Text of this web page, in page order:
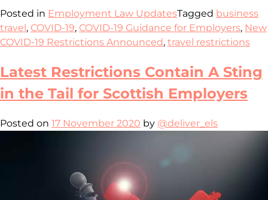
Posted in Employment Law UpdatesTagged business
travel, COVID-19, COVID-19 Guidance for Employers, New
COVID-19 Restrictions Announced, travel restrictions
Latest Restrictions Contain A Sting
in the Tail for Scottish Employers
Posted on 17 November 2020 by @deliver_els